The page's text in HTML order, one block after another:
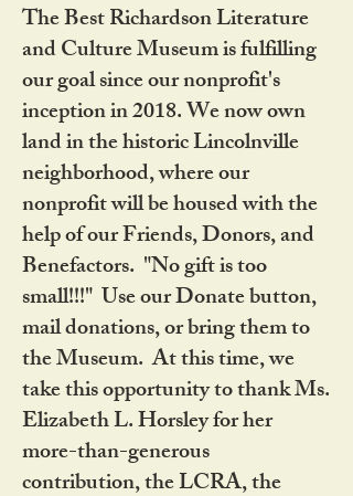
The Best Richardson Literature
and Culture Museum is fulfilling
our goal since our nonprofit's
inception in 2018. We now own
land in the historic Lincolnville
neighborhood, where our
nonprofit will be housed with the
help of our Friends, Donors, and
Benefactors. "No gift is too
small!!!" Use our Donate button,
mail donations, or bring them to
the Museum. At this time, we
take this opportunity to thank Ms.
Elizabeth L. Horsley for her
more-than-generous
contribution, the LCRA, the